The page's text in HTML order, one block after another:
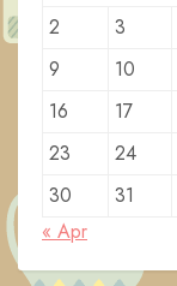
2
3
9
10
16
17
23
24
30
31
« Apr